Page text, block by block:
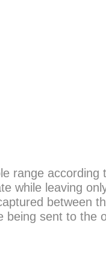
range according
while leaving
between
being sent to the